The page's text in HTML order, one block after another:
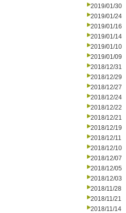
2019/01/30
2019/01/24
2019/01/16
2019/01/14
2019/01/10
2019/01/09
2018/12/31
2018/12/29
2018/12/27
2018/12/24
2018/12/22
2018/12/21
2018/12/19
2018/12/11
2018/12/10
2018/12/07
2018/12/05
2018/12/03
2018/11/28
2018/11/21
2018/11/14